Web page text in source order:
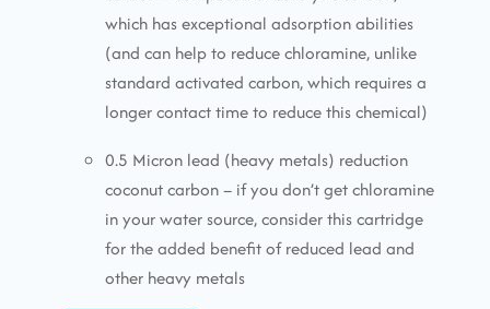
which has exceptional adsorption abilities
(and can help to reduce chloramine, unlike
standard activated carbon, which requires a
longer contact time to reduce this chemical)
0.5 Micron lead (heavy metals) reduction
coconut carbon – if you don’t get chloramine
in your water source, consider this cartridge
for the added benefit of reduced lead and
other heavy metals